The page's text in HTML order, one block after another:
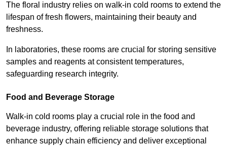
The floral industry relies on walk-in cold rooms to extend the
lifespan of fresh flowers, maintaining their beauty and
freshness.
In laboratories, these rooms are crucial for storing sensitive
samples and reagents at consistent temperatures,
safeguarding research integrity.
Food and Beverage Storage
Walk-in cold rooms play a crucial role in the food and
beverage industry, offering reliable storage solutions that
enhance supply chain efficiency and deliver exceptional